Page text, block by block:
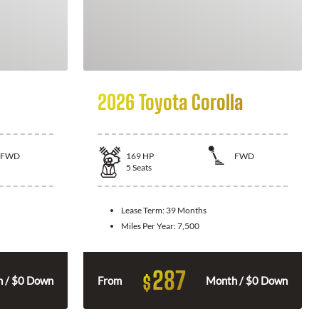
FWD
/ $0 Down
2026 Toyota Corolla
169 HP
FWD
5 Seats
Lease Term: 39 Months
Miles Per Year:7,500
From $287 Month / $0 Down